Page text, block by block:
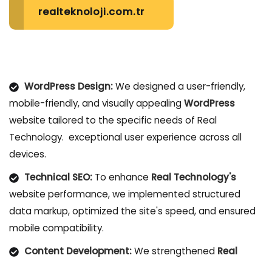
realteknoloji.com.tr
WordPress Design:We designed a user-friendly,
mobile-friendly, and visually appealing WordPress
website tailored to the specific needs of Real
Technology. exceptional user experience across all
devices.
Technical SEO: To enhance Real Technology's
website performance, we implemented structured
data markup, optimized the site's speed, and ensured
mobile compatibility.
Content Development:We strengthened Real